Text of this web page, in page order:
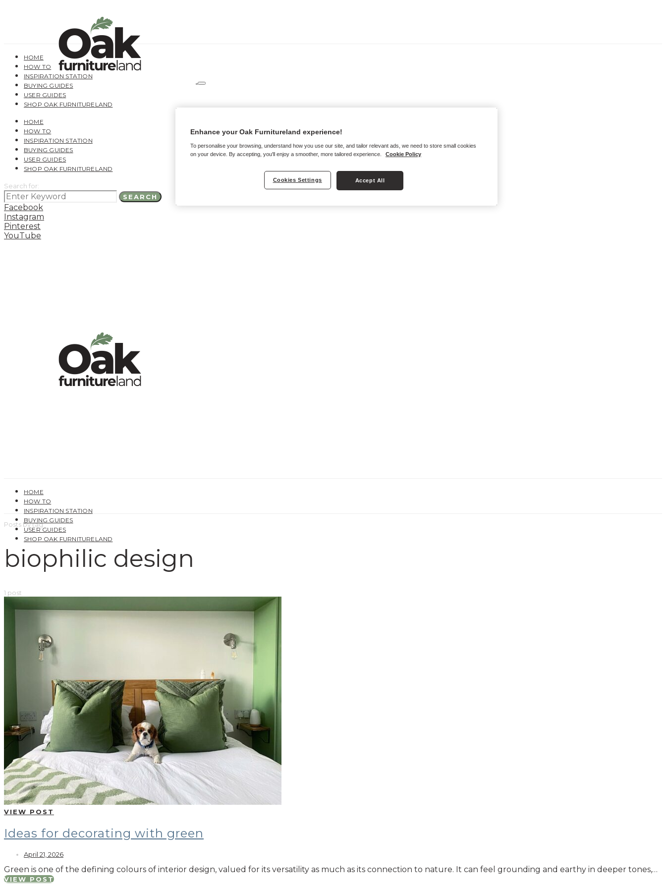
HOME
HOW TO
INSPIRATION STATION
BUYING GUIDES
USER GUIDES
SHOP OAK FURNITURELAND
HOME
HOW TO
INSPIRATION STATION
BUYING GUIDES
USER GUIDES
SHOP OAK FURNITURELAND
Search for:
SEARCH
Facebook
Instagram
Pinterest
YouTube
HOME
HOW TO
INSPIRATION STATION
BUYING GUIDES
USER GUIDES
SHOP OAK FURNITURELAND
Posts by tag
biophilic design
1 post
VIEW POST
Ideas for decorating with green
April 21, 2026
Green is one of the defining colours of interior design, valued for its versatility as much as its connection to nature. It can feel grounding and earthy in deeper tones,…
VIEW POST
Enhance your Oak Furnitureland experience!
To personalise your browsing, understand how you use our site, and tailor relevant ads, we need to store small cookies
on your device. By accepting, you'll enjoy a smoother, more tailored experience.
Cookie Policy
Cookies Settings Accept All